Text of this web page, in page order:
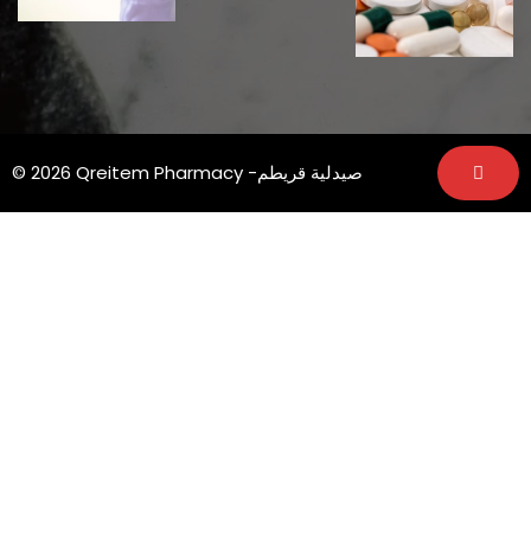
© 2026 Qreitem Pharmacy -صيدلية قريطم